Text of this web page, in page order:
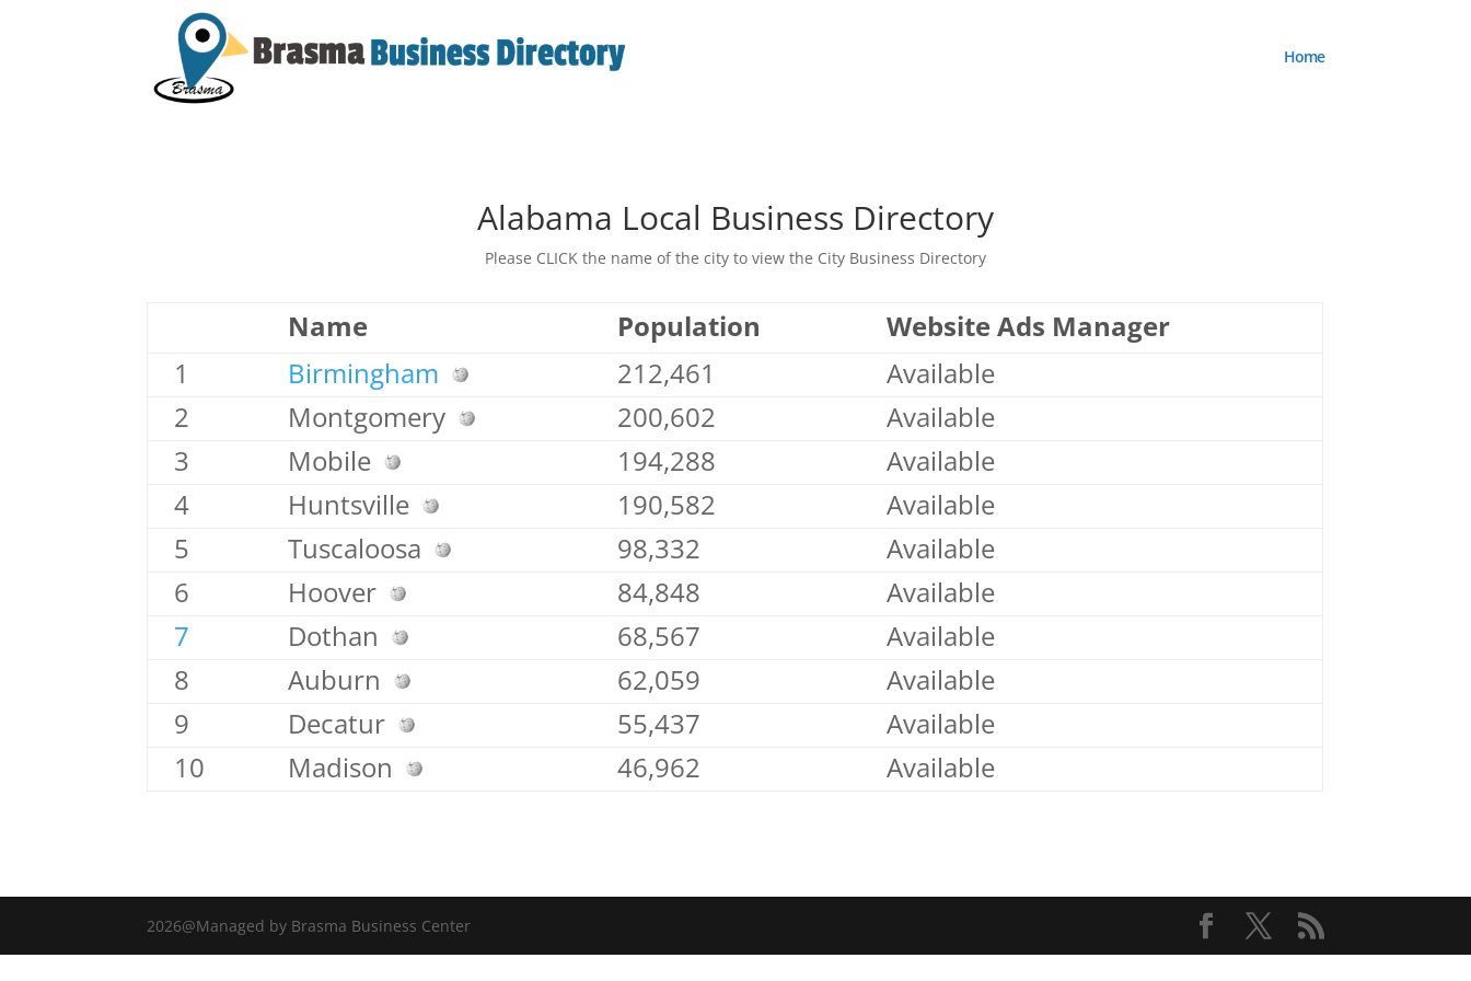
Home
Alabama Local Business Directory
Please CLICK the name of the city to view the City Business Directory
Name Population
Website Ads Manager
1
Birmingham 212,461
Available
2
Montgomery 200,602
Available
3
Mobile 194,288
Available
4
Huntsville 190,582
Available
5
Tuscaloosa 98,332
Available
6
Hoover 84,848
Available
7
Dothan 68,567
Available
8
Auburn 62,059
Available
9
Decatur 55,437
Available
10
Madison 46,962 Available
2026@Managed by Brasma Business Center